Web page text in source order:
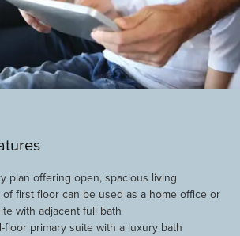
plan offering open, spacious living
first floor can be used as a home office or
with adjacent full bath
floor primary suite with a luxury bath